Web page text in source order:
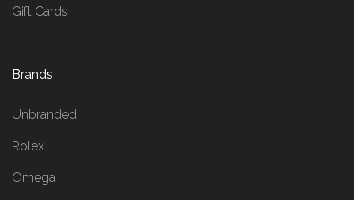
Gift Cards
Brands
Unbranded
Rolex
Omega